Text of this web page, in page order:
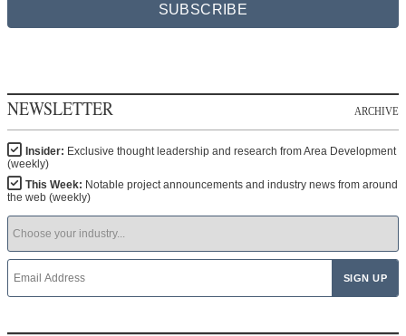
SUBSCRIBE
NEWSLETTER ARCHIVE
Insider: Exclusive thought leadership and research from Area Development
(weekly)
This Week: Notable project announcements and industry news from around
the web (weekly)